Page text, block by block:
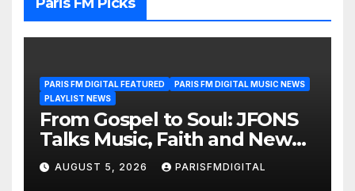
PARIS FM DIGITAL FEATURED
PARIS FM DIGITAL MUSIC NEWS
PLAYLIST NEWS
From Gospel to Soul: JFONS
Talks Music, Faith and New
Beginnings in Exclusive
Interview
AUGUST 5, 2026 PARISFMDIGITAL